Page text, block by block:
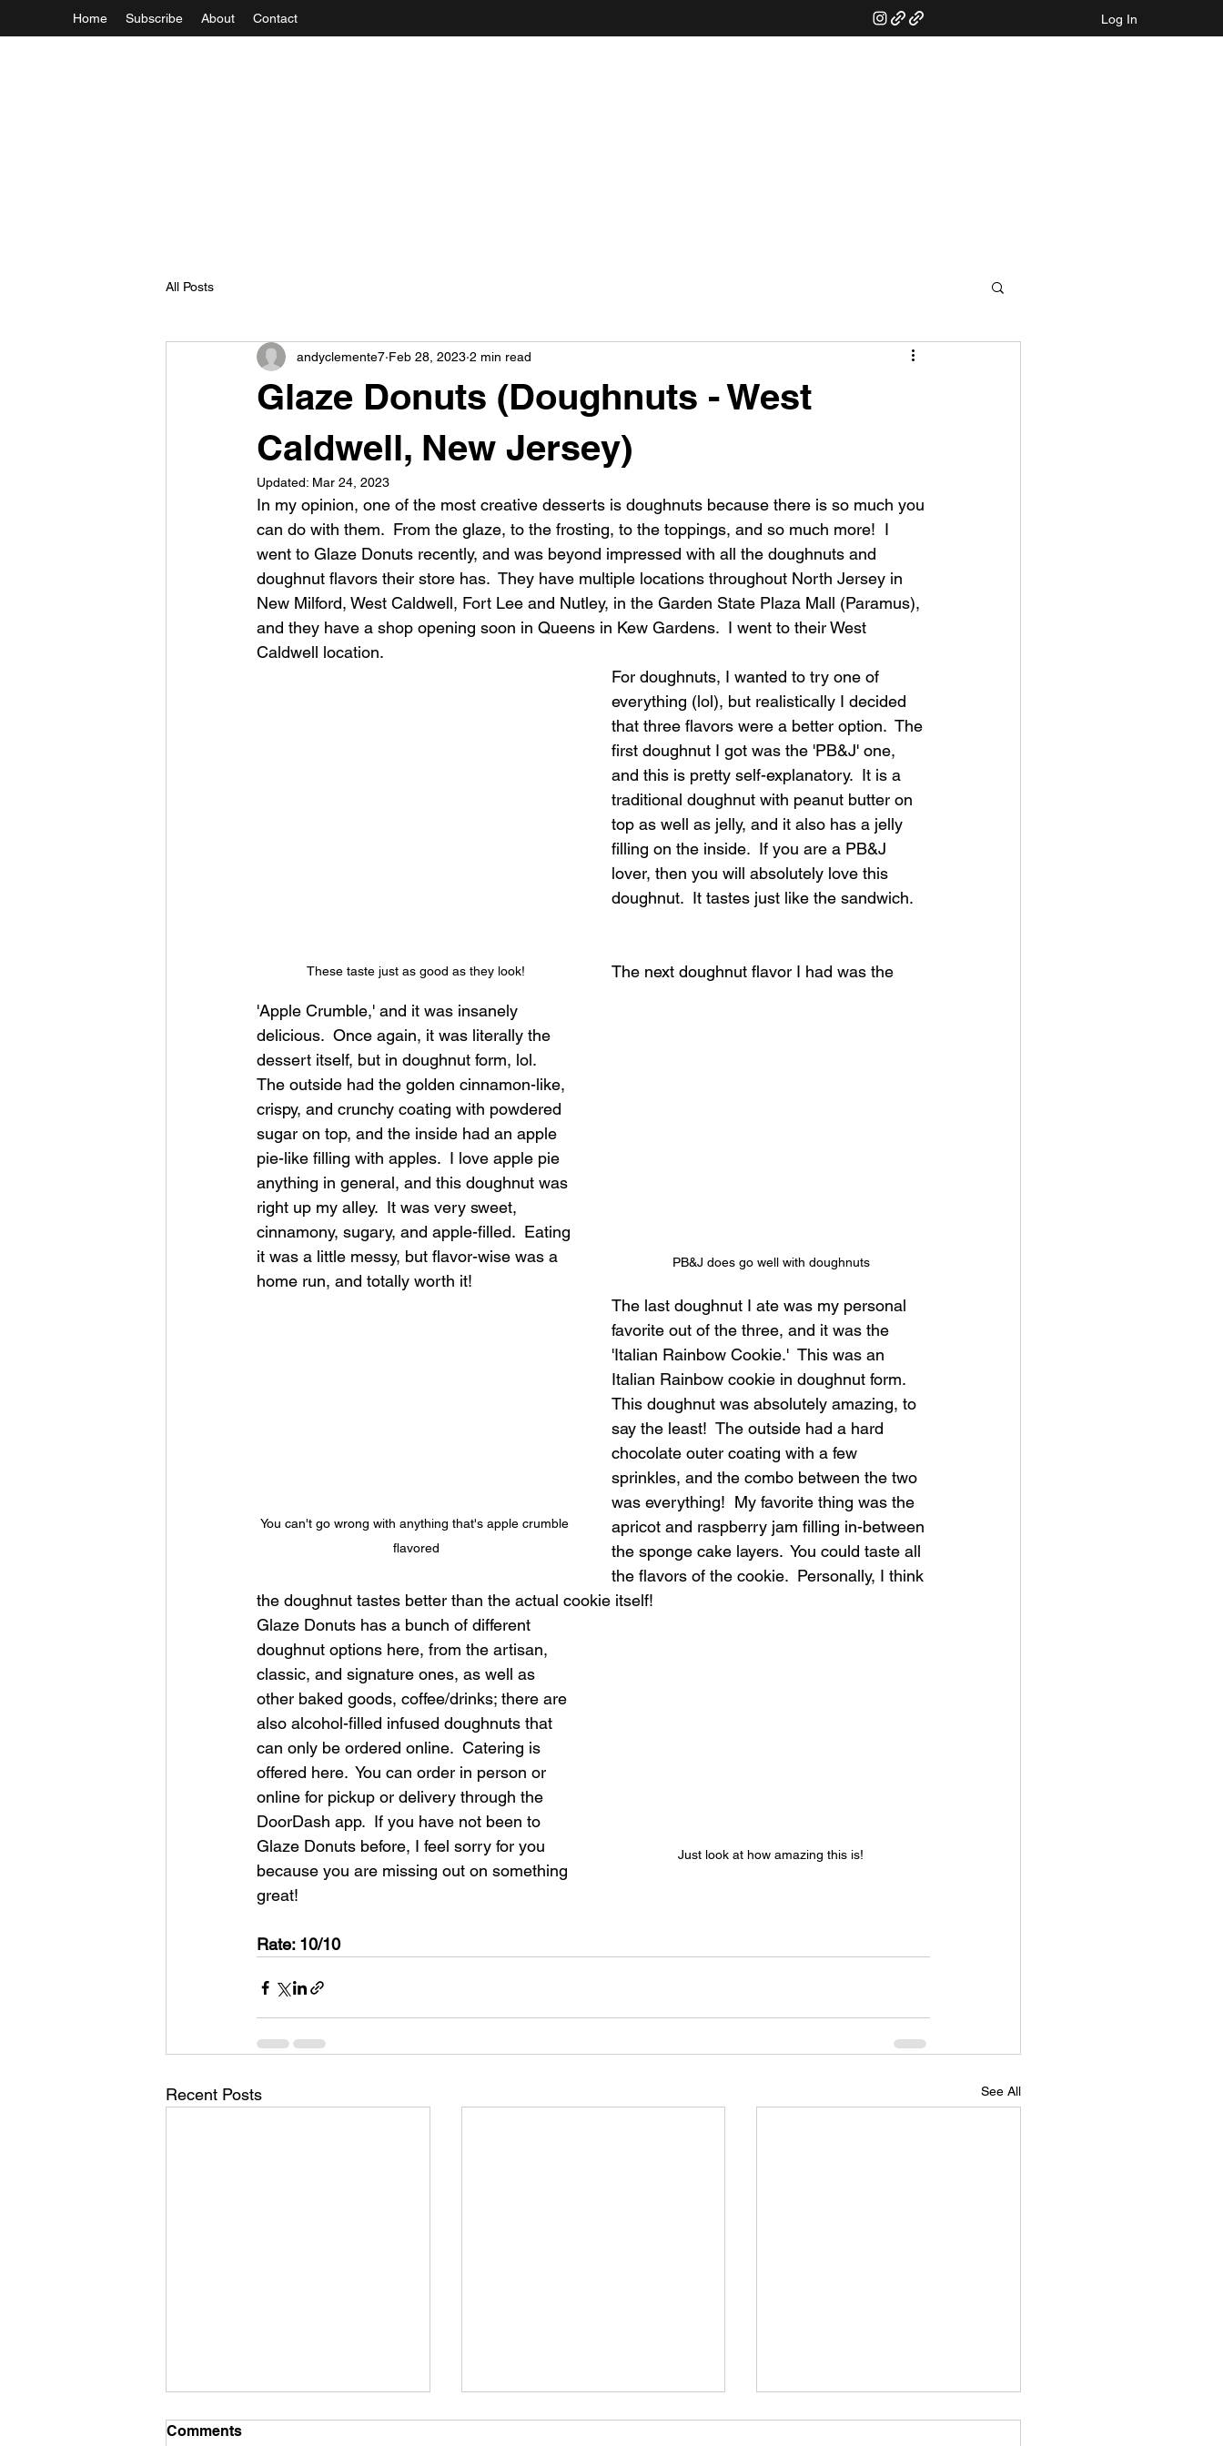
Home Subscribe About Contact Log In
All Posts
Glaze Donuts (Doughnuts - West
Caldwell, New Jersey)
andyclemente7 Feb 28, 2023 2 min read
Updated: Mar 24, 2023
In my opinion, one of the most creative desserts is doughnuts because there is so much you
can do with them.  From the glaze, to the frosting, to the toppings, and so much more!  I
went to Glaze Donuts recently, and was beyond impressed with all the doughnuts and
doughnut flavors their store has.  They have multiple locations throughout North Jersey in
New Milford, West Caldwell, Fort Lee and Nutley, in the Garden State Plaza Mall (Paramus),
and they have a shop opening soon in Queens in Kew Gardens.  I went to their West
Caldwell location.
These taste just as good as they look!
For doughnuts, I wanted to try one of
everything (lol), but realistically I decided
that three flavors were a better option.  The
first doughnut I got was the 'PB&J' one,
and this is pretty self-explanatory.  It is a
traditional doughnut with peanut butter on
top as well as jelly, and it also has a jelly
filling on the inside.  If you are a PB&J
lover, then you will absolutely love this
doughnut.  It tastes just like the sandwich.
PB&J does go well with doughnuts
The next doughnut flavor I had was the
'Apple Crumble,' and it was insanely
delicious.  Once again, it was literally the
dessert itself, but in doughnut form, lol.
The outside had the golden cinnamon-like,
crispy, and crunchy coating with powdered
sugar on top, and the inside had an apple
pie-like filling with apples.  I love apple pie
anything in general, and this doughnut was
right up my alley.  It was very sweet,
cinnamony, sugary, and apple-filled.  Eating
it was a little messy, but flavor-wise was a
home run, and totally worth it!
You can't go wrong with anything that's apple crumble
flavored
The last doughnut I ate was my personal
favorite out of the three, and it was the
'Italian Rainbow Cookie.'  This was an
Italian Rainbow cookie in doughnut form.
This doughnut was absolutely amazing, to
say the least!  The outside had a hard
chocolate outer coating with a few
sprinkles, and the combo between the two
was everything!  My favorite thing was the
apricot and raspberry jam filling in-between
the sponge cake layers.  You could taste all
the flavors of the cookie.  Personally, I think
the doughnut tastes better than the actual cookie itself!
Just look at how amazing this is!
Glaze Donuts has a bunch of different
doughnut options here, from the artisan,
classic, and signature ones, as well as
other baked goods, coffee/drinks; there are
also alcohol-filled infused doughnuts that
can only be ordered online.  Catering is
offered here.  You can order in person or
online for pickup or delivery through the
DoorDash app.  If you have not been to
Glaze Donuts before, I feel sorry for you
because you are missing out on something
great!
Rate: 10/10
Recent Posts See All
Comments